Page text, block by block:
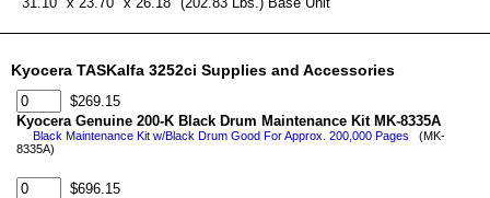
Kyocera TASKalfa 3252ci Supplies and Accessories
$269.15
Kyocera Genuine 200-K Black Drum Maintenance Kit MK-8335A
Black Maintenance Kit w/Black Drum Good For Approx. 200,000 Pages (MK-
8335A)
$696.15